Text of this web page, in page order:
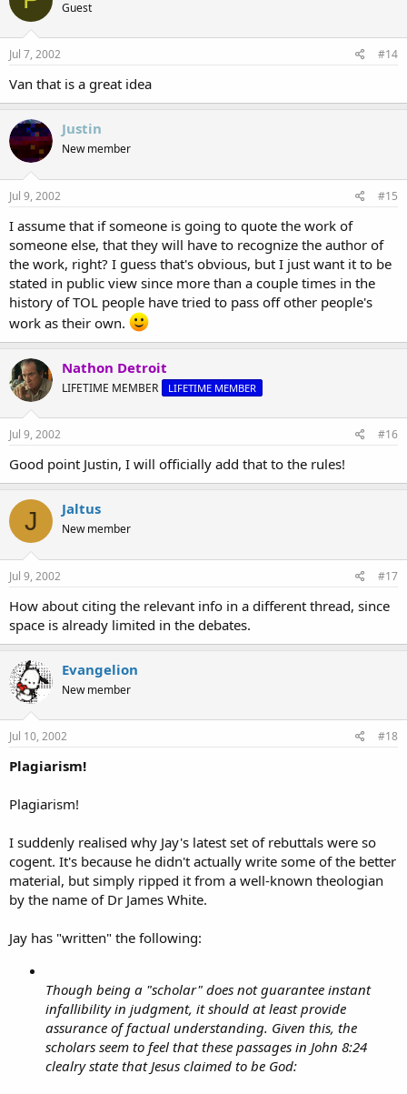
Guest
Jul 7, 2002 #14
Van that is a great idea
Justin
New member
Jul 9, 2002 #15
I assume that if someone is going to quote the work of
someone else, that they will have to recognize the author of
the work, right? I guess that's obvious, but I just want it to be
stated in public view since more than a couple times in the
history of TOL people have tried to pass off other people's
work as their own.
Nathon Detroit
LIFETIME MEMBER LIFETIME MEMBER
Jul 9, 2002 #16
Good point Justin, I will officially add that to the rules!
J Jaltus
New member
Jul 9, 2002 #17
How about citing the relevant info in a different thread, since
space is already limited in the debates.
Evangelion
New member
Jul 10, 2002 #18
Plagiarism!
Plagiarism!
I suddenly realised why Jay's latest set of rebuttals were so
cogent. It's because he didn't actually write some of the better
material, but simply ripped it from a well-known theologian
by the name of Dr James White.
Jay has "written" the following:
Though being a "scholar" does not guarantee instant
infallibility in judgment, it should at least provide
assurance of factual understanding. Given this, the
scholars seem to feel that these passages in John 8:24
clealry state that Jesus claimed to be God: